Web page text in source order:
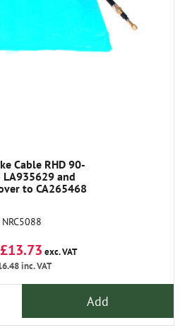
Cable RHD 90-
and
to CA265468
NRC5088
exc. VAT
inc. VAT
Add